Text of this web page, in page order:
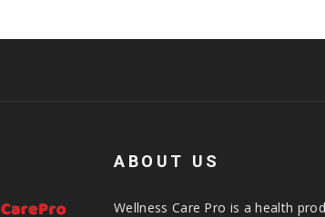
ABOUT US
Wellness Care Pro is a health